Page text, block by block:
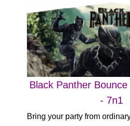
Black Panther
- 7n1
Bring your party from